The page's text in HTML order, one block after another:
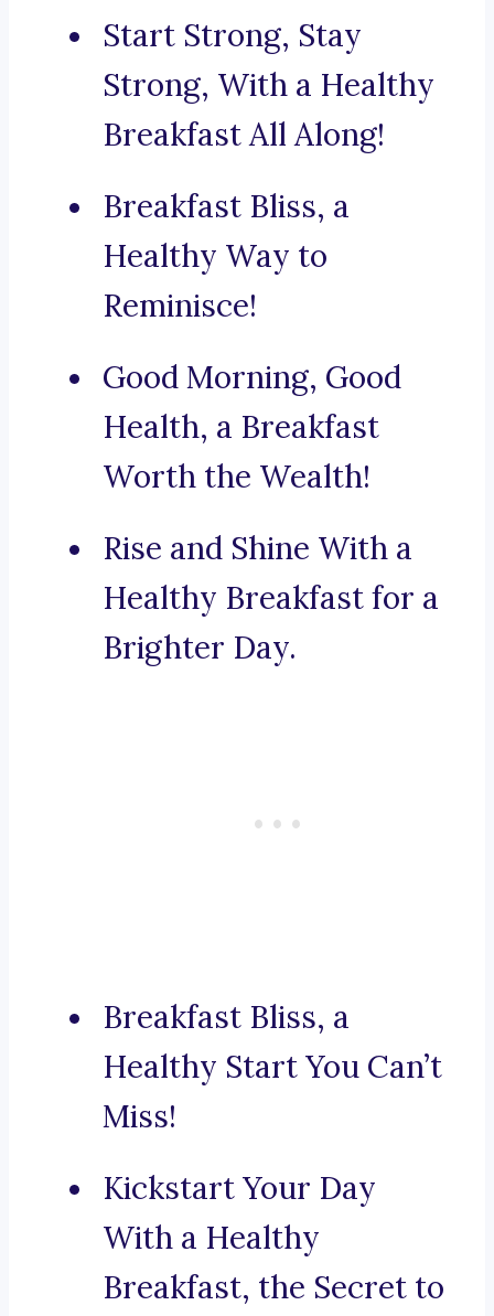
Start Strong, Stay
Strong, With a Healthy
Breakfast All Along!
Breakfast Bliss, a
Healthy Way to
Reminisce!
Good Morning, Good
Health, a Breakfast
Worth the Wealth!
Rise and Shine With a
Healthy Breakfast for a
Brighter Day.
Breakfast Bliss, a
Healthy Start You Can’t
Miss!
Kickstart Your Day
With a Healthy
Breakfast, the Secret to